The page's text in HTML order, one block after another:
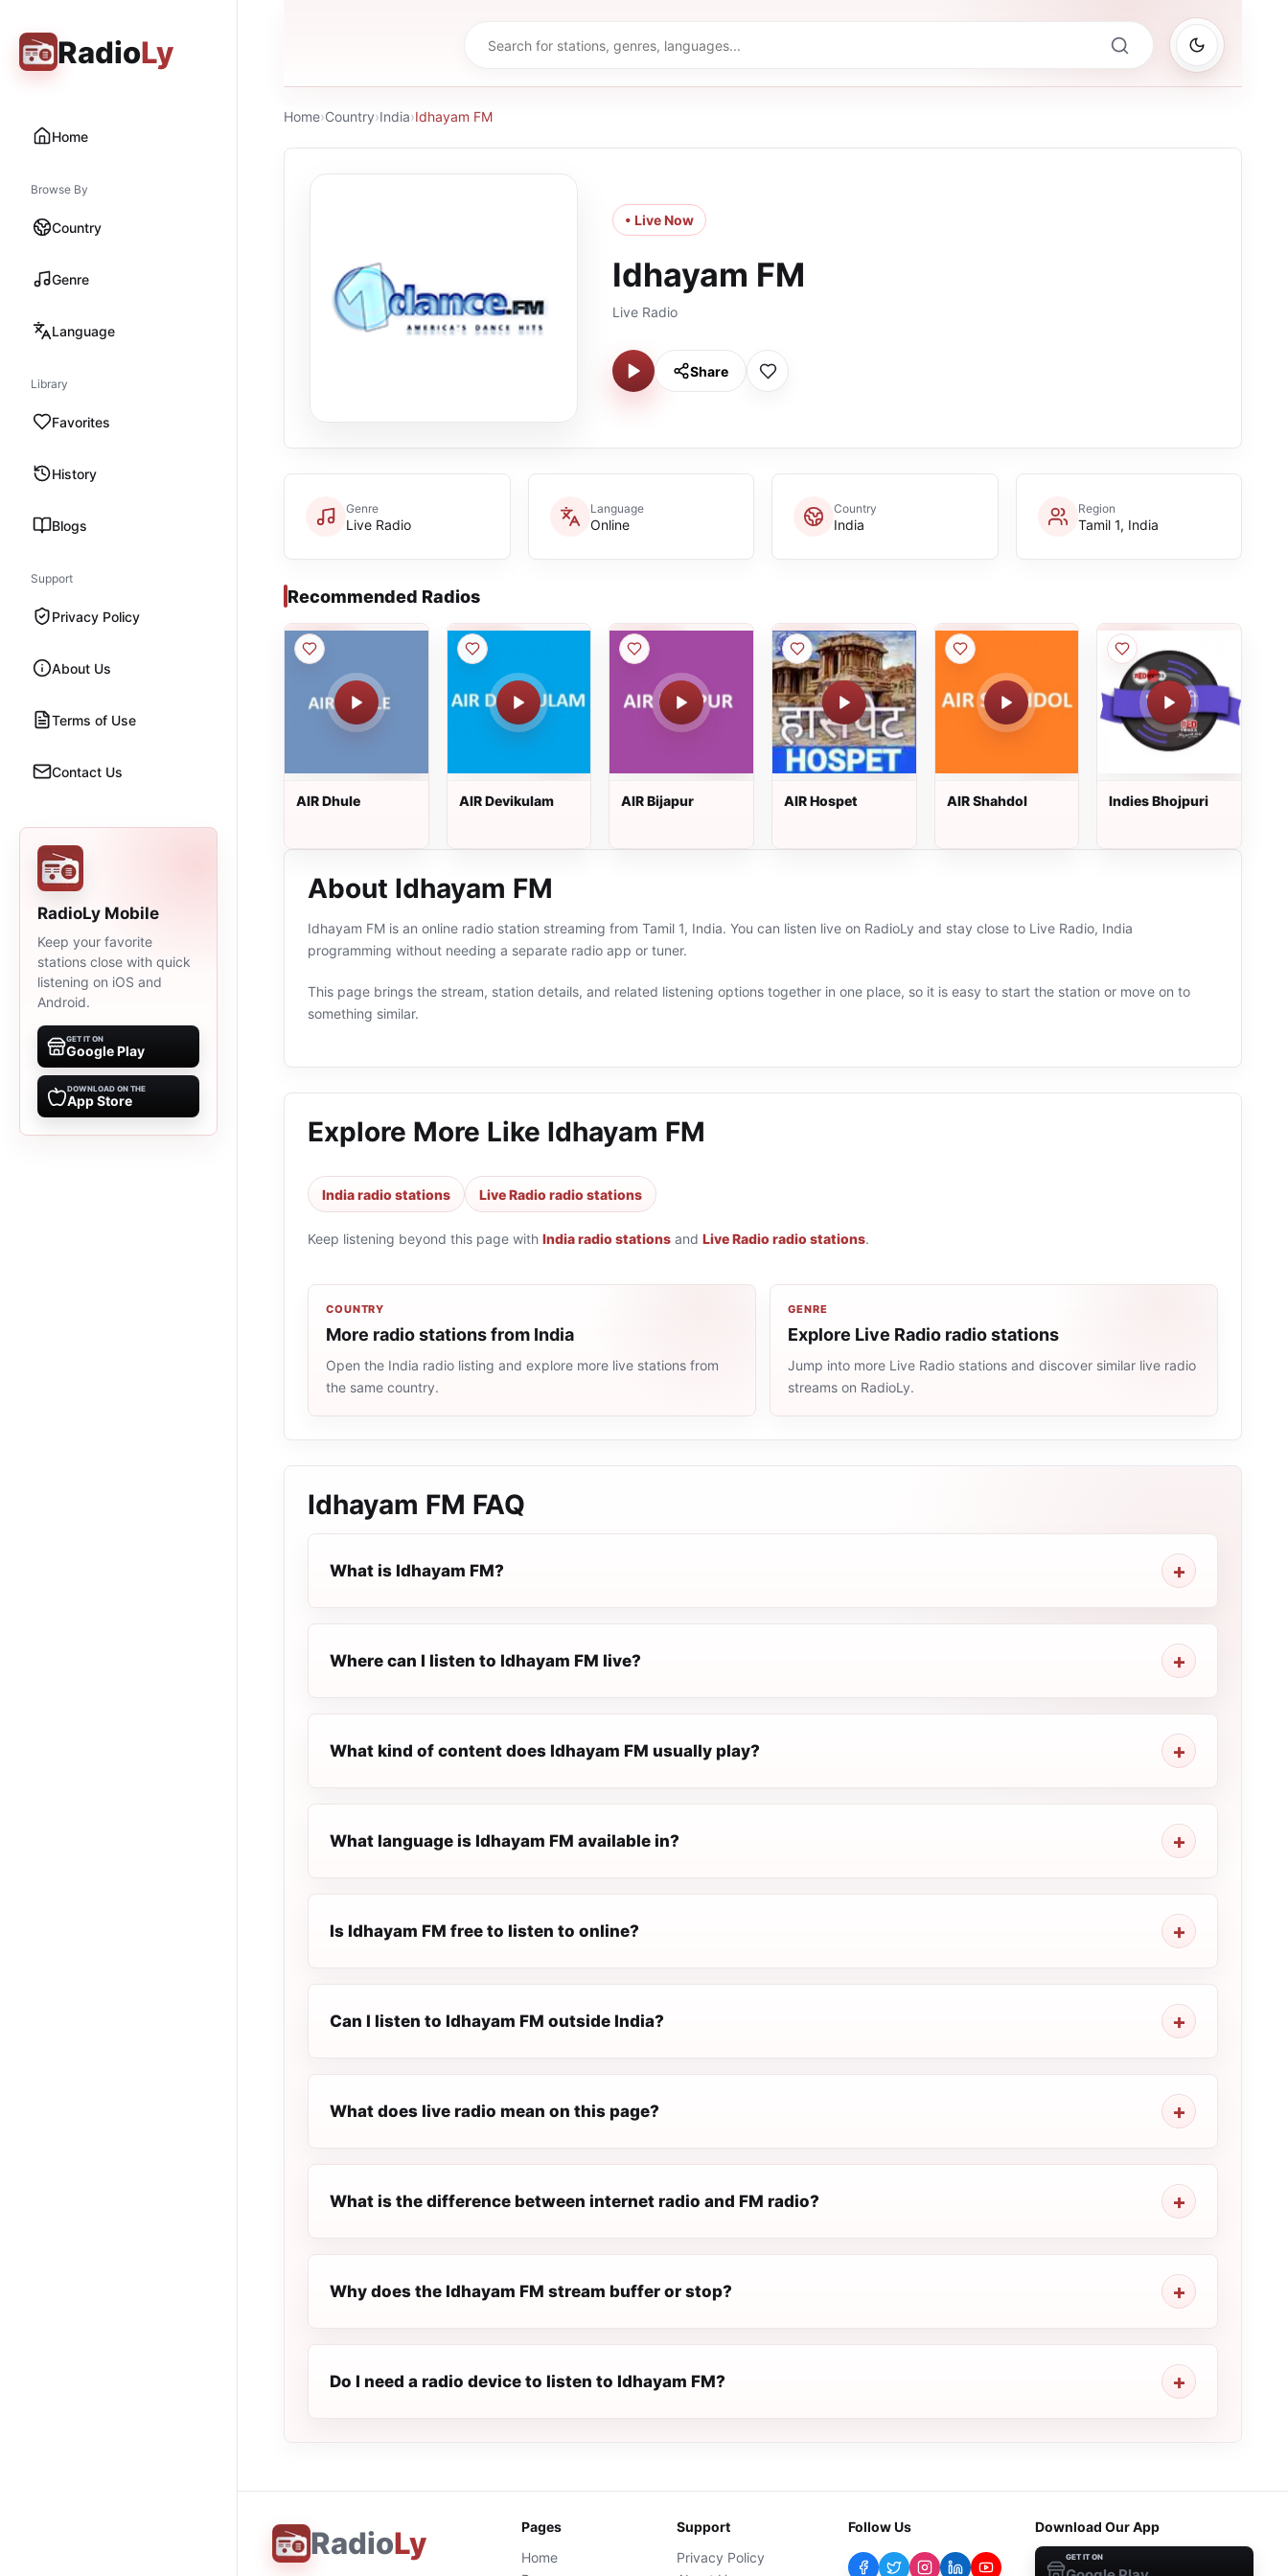
RadioLy
Home
Browse By
Country
Genre
Language
Library
Favorites
History
Blogs
Support
Privacy Policy
About Us
Terms of Use
Contact Us
RadioLy Mobile
Keep your favorite
stations close with quick
listening on iOS and
Android.
GET IT ON
Google Play
DOWNLOAD ON THE
App Store
Home›Country›India›Idhayam FM
• Live Now
Idhayam FM
Live Radio
Share
Genre
Live Radio
Language
Online
Country
India
Region
Tamil 1, India
Recommended Radios
AIR Dhule AIR Devikulam AIR Bijapur AIR Hospet AIR Shahdol Indies Bhojpuri
About Idhayam FM
Idhayam FM is an online radio station streaming from Tamil 1, India. You can listen live on RadioLy and stay close to Live Radio, India
programming without needing a separate radio app or tuner.
This page brings the stream, station details, and related listening options together in one place, so it is easy to start the station or move on to
something similar.
Explore More Like Idhayam FM
India radio stations Live Radio radio stations
Keep listening beyond this page with India radio stations and Live Radio radio stations.
COUNTRY
More radio stations from India
Open the India radio listing and explore more live stations from
the same country.
GENRE
Explore Live Radio radio stations
Jump into more Live Radio stations and discover similar live radio
streams on RadioLy.
Idhayam FM FAQ
What is Idhayam FM?
Where can I listen to Idhayam FM live?
What kind of content does Idhayam FM usually play?
What language is Idhayam FM available in?
Is Idhayam FM free to listen to online?
Can I listen to Idhayam FM outside India?
What does live radio mean on this page?
What is the difference between internet radio and FM radio?
Why does the Idhayam FM stream buffer or stop?
Do I need a radio device to listen to Idhayam FM?
RadioLy
Pages
Home
Support
Privacy Policy
Follow Us Download Our App
GET IT ON